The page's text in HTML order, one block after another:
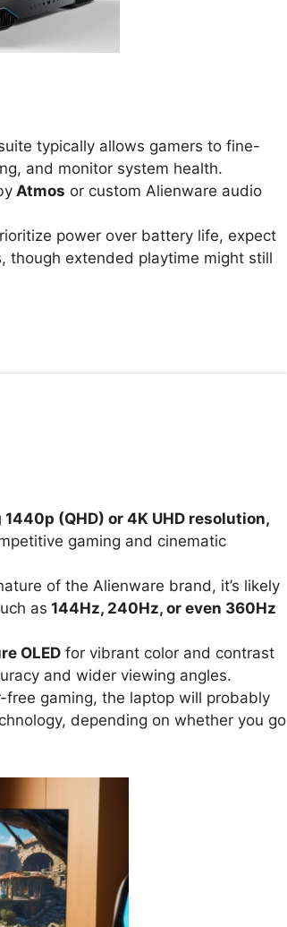
typically allows gamers to fine-
and monitor system health.
Atmos or custom Alienware audio
power over battery life, expect
though extended playtime might still
(QHD) or 4K UHD resolution,
gaming and cinematic
of the Alienware brand, it’s likely
as 144Hz, 240Hz, or even 360Hz
OLED for vibrant color and contrast
and wider viewing angles.
free gaming, the laptop will probably
depending on whether you go